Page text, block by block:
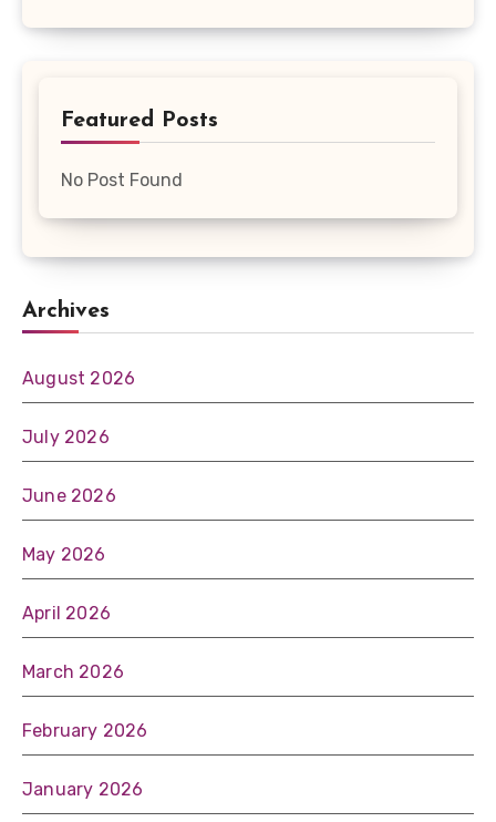
Featured Posts
No Post Found
Archives
August 2026
July 2026
June 2026
May 2026
April 2026
March 2026
February 2026
January 2026